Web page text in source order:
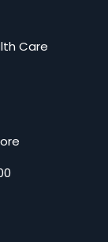
Care